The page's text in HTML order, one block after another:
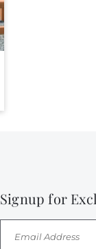
Signup for